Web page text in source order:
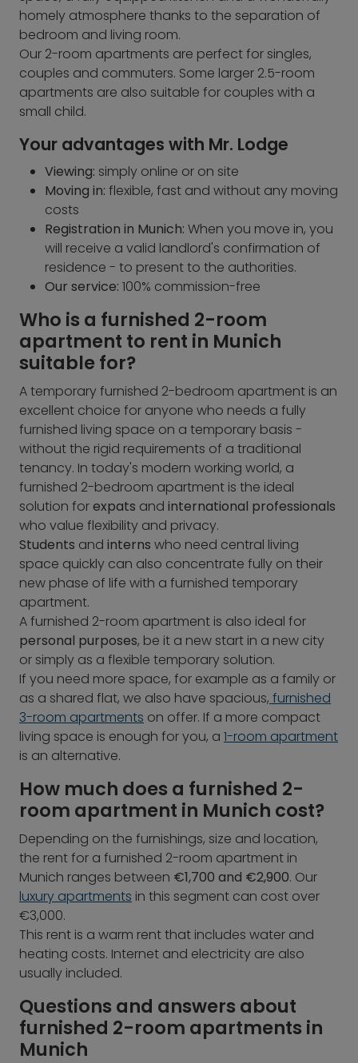
homely atmosphere thanks to the separation of
bedroom and living room.
Our 2-room apartments are perfect for singles,
couples and commuters. Some larger 2.5-room
apartments are also suitable for couples with a
small child.
Your advantages with Mr. Lodge
Viewing: simply online or on site
Moving in: flexible, fast and without any moving
costs
Registration in Munich: When you move in, you
will receive a valid landlord's confirmation of
residence - to present to the authorities.
Our service: 100% commission-free
Who is a furnished 2-room
apartment to rent in Munich
suitable for?
A temporary furnished 2-bedroom apartment is an
excellent choice for anyone who needs a fully
furnished living space on a temporary basis -
without the rigid requirements of a traditional
tenancy. In today's modern working world, a
furnished 2-bedroom apartment is the ideal
solution forexpats and international professionals
who value flexibility and privacy.
Students and interns who need central living
space quickly can also concentrate fully on their
new phase of life with a furnished temporary
apartment.
A furnished 2-room apartment is also ideal for
personal purposes, be it a new start in a new city
or simply as a flexible temporary solution.
If you need more space, for example as a family or
as a shared flat, we also have spacious, furnished
3-room apartments on offer. If a more compact
living space is enough for you, a 1-room apartment
is an alternative.
How much does a furnished 2-
room apartment in Munich cost?
Depending on the furnishings, size and location,
the rent for a furnished 2-room apartment in
Munich ranges between €1,700 and €2,900. Our
luxury apartments in this segment can cost over
€3,000.
This rent is a warm rent that includes water and
heating costs. Internet and electricity are also
usually included.
Questions and answers about
furnished 2-room apartments in
Munich